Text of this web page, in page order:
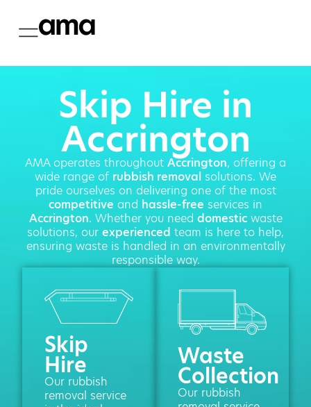
Skip Hire in
Accrington
AMA operates throughout Accrington, offering a
wide range of rubbish removal solutions. We
pride ourselves on delivering one of the most
competitive and hassle-free services in
Accrington. Whether you need domesticwaste
solutions, our experienced team is here to help,
ensuring waste is handled in an environmentally
responsible way.
Skip
Hire
Our rubbish
removal service
Waste
Collection
Our rubbish